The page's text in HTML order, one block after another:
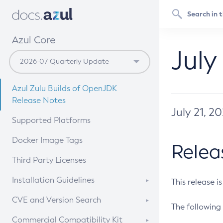
Azul Core
Azul Zulu Builds of OpenJDK
Release Notes
Supported Platforms
Docker Image Tags
Third Party Licenses
Installation Guidelines
Supported (Zulu SA) on Linux
CVE and Version Search
CVE Search Tool
Commercial Compatibility Kit
July 21,
This release
The following